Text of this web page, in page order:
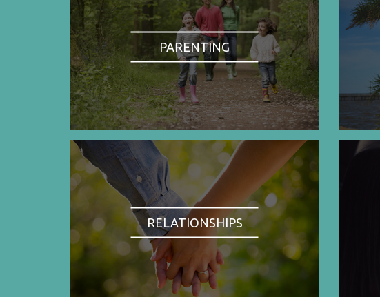
PARENTING
RELATIONSHIPS